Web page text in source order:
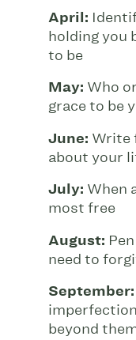
April:
holding you
to be
May: Who
grace to be
June: Write
about your
July: When
most free
August:
need to
September:
beyond